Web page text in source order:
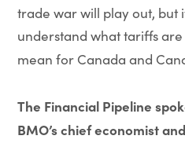
trade war will play out, but
understand what tariffs
mean for Canada and
The Financial Pipeline
BMO’s chief economist